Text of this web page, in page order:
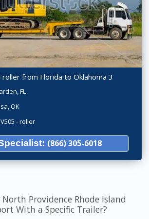
roller from Florida to Oklahoma 3
FL
OK
- roller
(866) 305-6018
North Providence Rhode Island
With a Specific Trailer?